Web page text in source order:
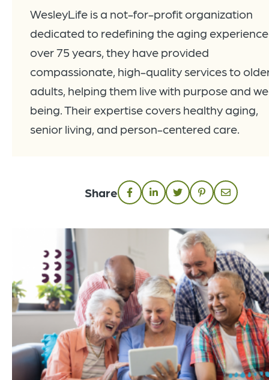
WesleyLife is a not-for-profit organization
dedicated to redefining the aging
over 75 years, they have provided
compassionate, high-quality services to
adults, helping them live with purpose and
being. Their expertise covers healthy aging,
senior living, and person-centered care.
Share